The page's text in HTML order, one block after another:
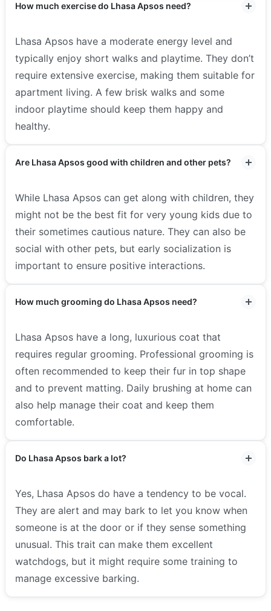
How much exercise do Lhasa Apsos need?
Lhasa Apsos have a moderate energy level and
typically enjoy short walks and playtime. They don’t
require extensive exercise, making them suitable for
apartment living. A few brisk walks and some
indoor playtime should keep them happy and
healthy.
Are Lhasa Apsos good with children and other pets?
While Lhasa Apsos can get along with children, they
might not be the best fit for very young kids due to
their sometimes cautious nature. They can also be
social with other pets, but early socialization is
important to ensure positive interactions.
How much grooming do Lhasa Apsos need?
Lhasa Apsos have a long, luxurious coat that
requires regular grooming. Professional grooming is
often recommended to keep their fur in top shape
and to prevent matting. Daily brushing at home can
also help manage their coat and keep them
comfortable.
Do Lhasa Apsos bark a lot?
Yes, Lhasa Apsos do have a tendency to be vocal.
They are alert and may bark to let you know when
someone is at the door or if they sense something
unusual. This trait can make them excellent
watchdogs, but it might require some training to
manage excessive barking.